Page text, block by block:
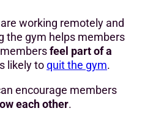
working remotely and
the gym helps members
feel part of a
likely toquit the gym.
encourage members
each other.